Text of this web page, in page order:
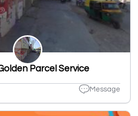
Parcel Service
Message